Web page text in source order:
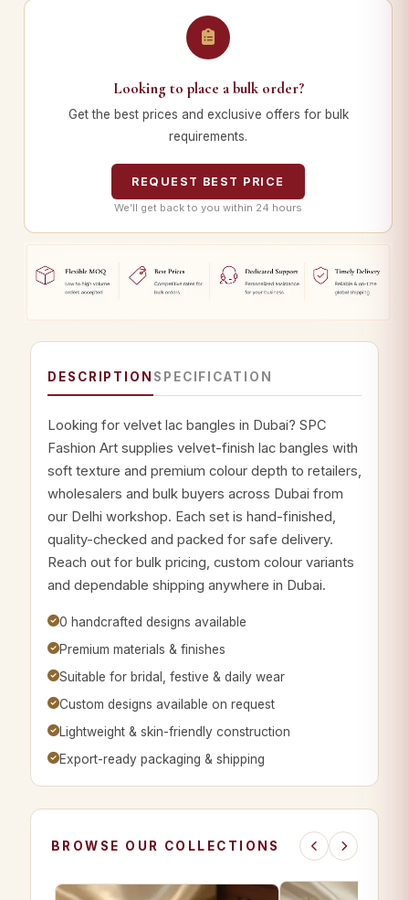
Looking to place a bulk order?
Get the best prices and exclusive offers for bulk
requirements.
REQUEST BEST PRICE
We’ll get back to you within 24 hours
DESCRIPTION SPECIFICATION
Looking for velvet lac bangles in Dubai? SPC
Fashion Art supplies velvet-finish lac bangles with
soft texture and premium colour depth to retailers,
wholesalers and bulk buyers across Dubai from
our Delhi workshop. Each set is hand-finished,
quality-checked and packed for safe delivery.
Reach out for bulk pricing, custom colour variants
and dependable shipping anywhere in Dubai.
0 handcrafted designs available
Premium materials & finishes
Suitable for bridal, festive & daily wear
Custom designs available on request
Lightweight & skin-friendly construction
Export-ready packaging & shipping
BROWSE OUR COLLECTIONS